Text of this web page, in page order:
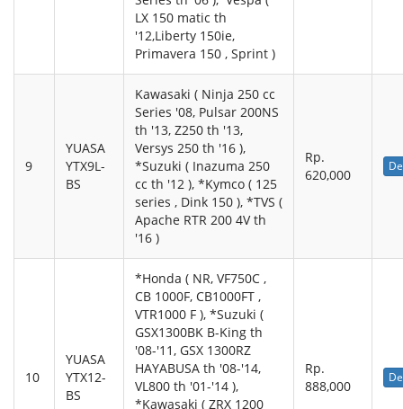
LX 150 matic th
'12,Liberty 150ie,
Primavera 150 , Sprint )
9
YUASA
YTX9L-
BS
Kawasaki ( Ninja 250 cc
Series '08, Pulsar 200NS
th '13, Z250 th '13,
Versys 250 th '16 ),
*Suzuki ( Inazuma 250
cc th '12 ), *Kymco ( 125
series , Dink 150 ), *TVS (
Apache RTR 200 4V th
'16 )
Rp.
620,000
10
YUASA
YTX12-
BS
*Honda ( NR, VF750C ,
CB 1000F, CB1000FT ,
VTR1000 F ), *Suzuki (
GSX1300BK B-King th
'08-'11, GSX 1300RZ
HAYABUSA th '08-'14,
VL800 th '01-'14 ),
*Kawasaki ( ZRX 1200
Rp.
888,000